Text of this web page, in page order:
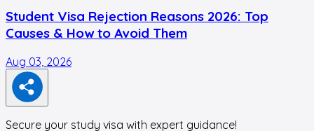
Student Visa Rejection Reasons 2026: Top
Causes & How to Avoid Them
Aug 03, 2026
Secure your study visa with expert guidance!